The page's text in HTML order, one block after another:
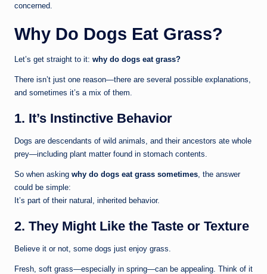
concerned.
Why Do Dogs Eat Grass?
Let’s get straight to it: why do dogs eat grass?
There isn’t just one reason—there are several possible explanations,
and sometimes it’s a mix of them.
1. It’s Instinctive Behavior
Dogs are descendants of wild animals, and their ancestors ate whole
prey—including plant matter found in stomach contents.
So when asking why do dogs eat grass sometimes , the answer
could be simple:
It’s part of their natural, inherited behavior.
2. They Might Like the Taste or Texture
Believe it or not, some dogs just enjoy grass.
Fresh, soft grass—especially in spring—can be appealing. Think of it